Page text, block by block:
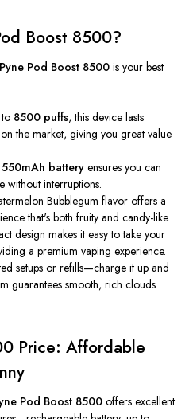
Boost 8500?
Pyne Pod Boost 8500 is your best
8500 puffs, this device lasts
the market, giving you great value
550mAh battery ensures you can
without interruptions.
Bubblegum flavor offers a
that's both fruity and candy-like.
design makes it easy to take your
a premium vaping experience.
setups or refills—charge it up and
guarantees smooth, rich clouds
Price: Affordable
Pod Boost 8500 offers excellent